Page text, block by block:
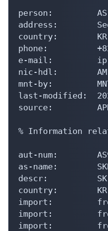
person:         AS
address:
country:        KR
phone:
e-mail:         ip-
nic-hdl:
mnt-by:
last-modified:
source:
% Information
aut-num:
as-name:
descr:          SK
country:        KR
import:         from
import:         from
import:         from